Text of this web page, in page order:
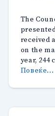
The
received
on the
year,
Повеќе...